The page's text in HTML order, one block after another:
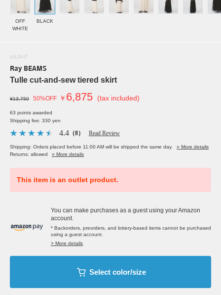
OFF
WHITE
BLACK
SOLDOUT
Ray BEAMS
Tulle cut-and-sew tiered skirt
¥13,750 50%OFF ￥ 6,875 (tax included)
63 points awarded
Shipping fee: 330 yen
4.4 （8） Read Review
Shipping: Orders placed before 11:00 AM will be shipped the same day.
» More details
Returns: allowed
» More details
This item is an outlet product.
You can make purchases as a guest using your Amazon
account.
* Backorders, preorders, and lottery-based items cannot be purchased
using a guest account.
> More details
Select color/size